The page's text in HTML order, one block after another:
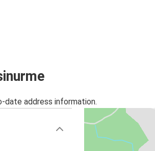
address information.